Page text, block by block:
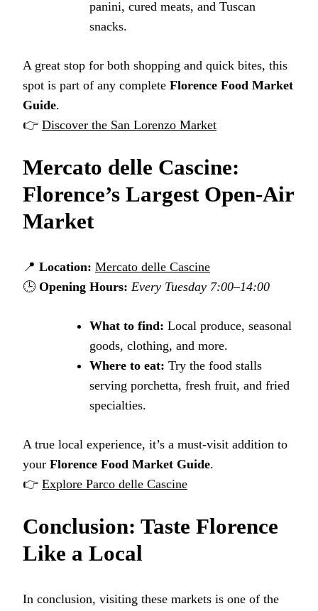
panini, cured meats, and Tuscan
snacks.
A great stop for both shopping and quick bites, this
spot is part of any complete Florence Food Market
Guide.
👉 Discover the San Lorenzo Market
Mercato delle Cascine:
Florence’s Largest Open-Air
Market
📍 Location: Mercato delle Cascine
🕒 Opening Hours: Every Tuesday 7:00–14:00
What to find: Local produce, seasonal
goods, clothing, and more.
Where to eat: Try the food stalls
serving porchetta, fresh fruit, and fried
specialties.
A true local experience, it’s a must-visit addition to
your Florence Food Market Guide.
👉 Explore Parco delle Cascine
Conclusion: Taste Florence
Like a Local
In conclusion, visiting these markets is one of the